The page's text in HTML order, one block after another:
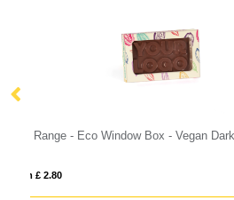
Eco Range - Eco Window Box - Vegan Dark Chocolate - 3D Branding Eco Range - Eco